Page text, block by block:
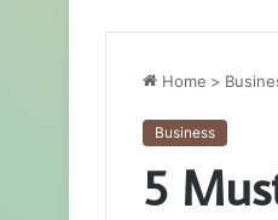
Home >
Business
5